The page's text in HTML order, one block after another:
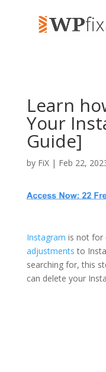
Learn
Your
Guide]
by FiX| Feb 22,
Instagram is not for
adjustments to
searching for, this
can delete your